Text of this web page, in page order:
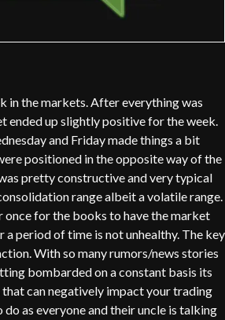
in the markets. After everything was
ended up slightly positive for the week.
and Friday made things a bit
positioned in the opposite way of the
pretty constructive and very typical
range albeit a volatile range.
once for the books to have the market
period of time is not unhealthy. The key
With so many rumors/news stories
bombarded on a constant basis its
can negatively impact your trading
do as everyone and their uncle is talking